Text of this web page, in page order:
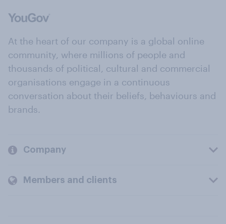
At the heart of our company is a global online
community, where millions of people and
thousands of political, cultural and commercial
organisations engage in a continuous
conversation about their beliefs, behaviours and
brands.
Company
Members and clients